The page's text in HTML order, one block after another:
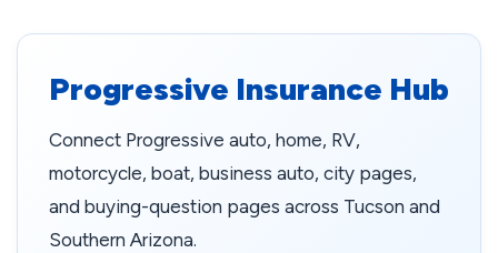
Progressive Insurance Hub
Connect Progressive auto, home, RV,
motorcycle, boat, business auto, city pages,
and buying-question pages across Tucson and
Southern Arizona.